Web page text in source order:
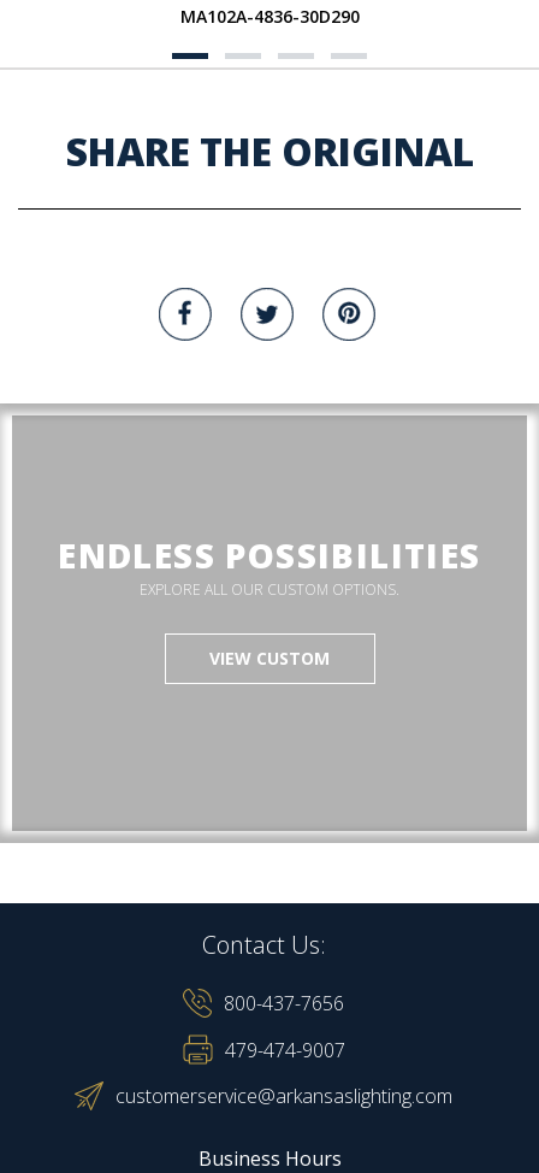
MA102A-4836-30D290
SHARE THE ORIGINAL
ENDLESS POSSIBILITIES
EXPLORE ALL OUR CUSTOM OPTIONS.
VIEW CUSTOM
Contact Us:
800-437-7656
479-474-9007
customerservice@arkansaslighting.com
Business Hours